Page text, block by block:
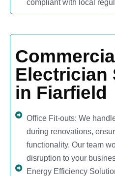
compliant with local
Electrician
in Fiarfield
Office Fit-outs: We
during renovations,
functionality. Our team
disruption to your
Energy Efficiency